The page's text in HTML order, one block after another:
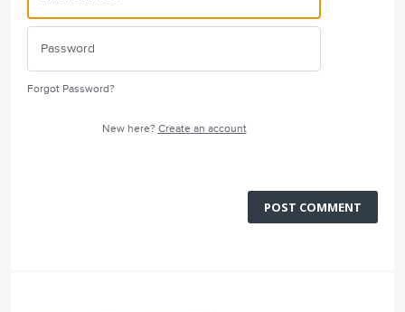
Forgot Password?
New here? Create an account
POST COMMENT